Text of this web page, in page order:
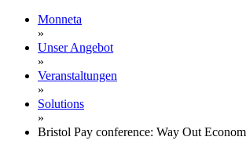
Monneta
»
Unser Angebot
»
Veranstaltungen
»
Solutions
»
Bristol Pay conference: Way Out